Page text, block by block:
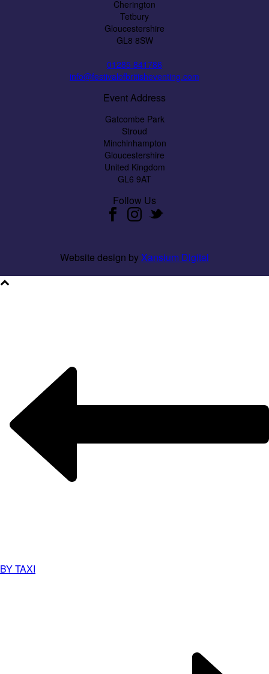
Cherington
Tetbury
Gloucestershire
GL8 8SW
01285 841786
info@festivalofbritisheventing.com
Event Address
Gatcombe Park
Stroud
Minchinhampton
Gloucestershire
United Kingdom
GL6 9AT
Follow Us
Website design byXansium Digital
BY TAXI